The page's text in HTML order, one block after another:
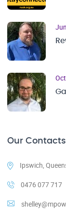
Our Contacts
Ipswich,
0476 077 717